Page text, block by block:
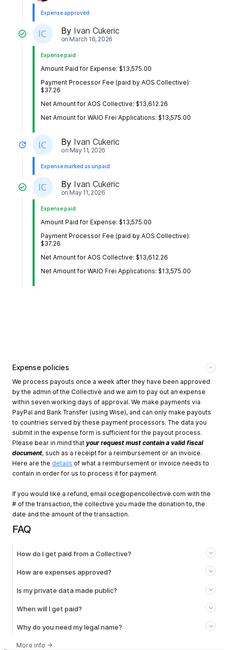
Expense approved
By Ivan Cukeric
on March 16, 2026
Expense paid
Amount Paid for Expense: $13,575.00
Payment Processor Fee (paid by AOS Collective):
$37.26
Net Amount for AOS Collective: $13,612.26
Net Amount for WAIO Frei Applications: $13,575.00
By Ivan Cukeric
on May 11, 2026
Expense marked as unpaid
By Ivan Cukeric
on May 11, 2026
Expense paid
Amount Paid for Expense: $13,575.00
Payment Processor Fee (paid by AOS Collective):
$37.26
Net Amount for AOS Collective: $13,612.26
Net Amount for WAIO Frei Applications: $13,575.00
Expense policies
We process payouts once a week after they have been approved
by the admin of the Collective and we aim to pay out an expense
within seven working days of approval. We make payments via
PayPal and Bank Transfer (using Wise), and can only make payouts
to countries served by these payment processors. The data you
submit in the expense form is sufficient for the payout process.
Please bear in mind that your request must contain a valid fiscal
document, such as a receipt for a reimbursement or an invoice.
Here are the details of what a reimbursement or invoice needs to
contain in order for us to process it for payment.
If you would like a refund, email oce@opencollective.com with the
# of the transaction, the collective you made the donation to, the
date and the amount of the transaction.
FAQ
How do I get paid from a Collective?
How are expenses approved?
Is my private data made public?
When will I get paid?
Why do you need my legal name?
More info →